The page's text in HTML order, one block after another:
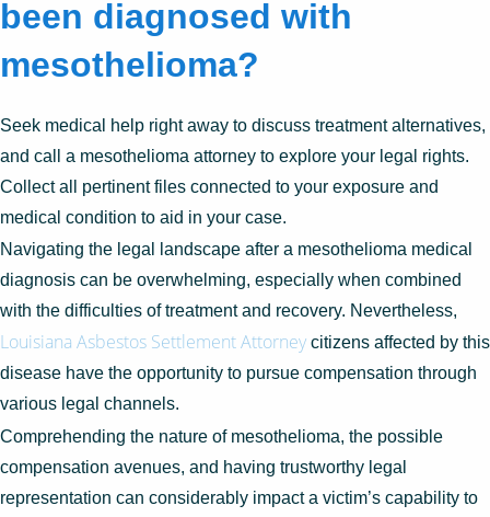
been diagnosed with
mesothelioma?
Seek medical help right away to discuss treatment alternatives,
and call a mesothelioma attorney to explore your legal rights.
Collect all pertinent files connected to your exposure and
medical condition to aid in your case.
Navigating the legal landscape after a mesothelioma medical
diagnosis can be overwhelming, especially when combined
with the difficulties of treatment and recovery. Nevertheless,
Louisiana Asbestos Settlement Attorney citizens affected by this
disease have the opportunity to pursue compensation through
various legal channels.
Comprehending the nature of mesothelioma, the possible
compensation avenues, and having trustworthy legal
representation can considerably impact a victim’s capability to